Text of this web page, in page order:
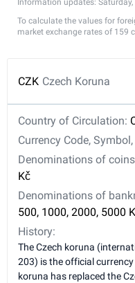
Information updates:
To calculate the values for
market exchange rates of 159
CZK Czech Koruna
Country of Circulation:
Currency Code,
Denominations of
Kč
Denominations of
500, 1000, 2000, 5000
History:
The Czech koruna
203) is the official currency
koruna has replaced the